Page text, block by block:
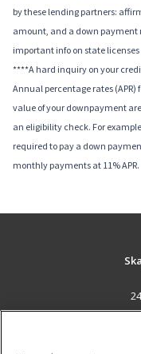
by these lending partners:
amount, and a down payment
important info on state
****A hard inquiry on your
Annual percentage rates (APR)
value of your downpayment
an eligibility check. For
required to pay a down
monthly payments at 11% APR.